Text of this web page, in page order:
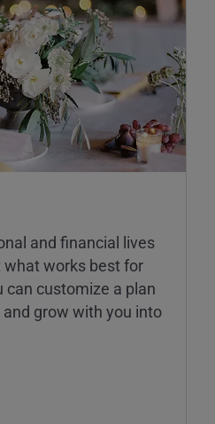
and financial lives
works best for
can customize a plan
grow with you into